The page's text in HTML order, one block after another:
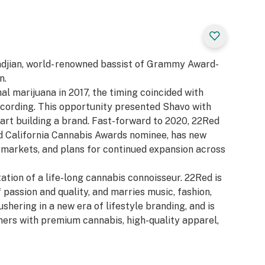
world- renowned bassist of Grammy Award-
marijuana in 2017, the timing coincided with
This opportunity presented Shavo with
building a brand. Fast-forward to 2020, 22Red
Cannabis Awards nominee, has new
and plans for continued expansion across
of a life-long cannabis connoisseur. 22Red is
and quality, and marries music, fashion,
in a new era of lifestyle branding, and is
with premium cannabis, high-quality apparel,